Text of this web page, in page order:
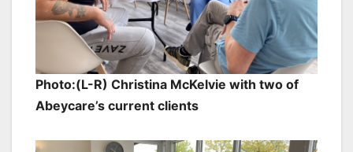
Photo:(L-R) Christina McKelvie with two of
Abeycare’s current clients